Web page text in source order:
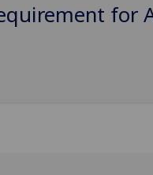
for